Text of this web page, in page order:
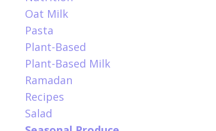
Oat Milk
Pasta
Plant-Based
Plant-Based Milk
Ramadan
Recipes
Salad